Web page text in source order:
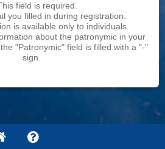
field is required.
you filled in during registration.
is available only to individuals.
about the patronymic in your
"Patronymic" field is filled with a "-"
sign.